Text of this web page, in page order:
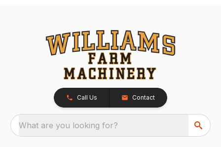
Call Us Contact
What are you looking for?